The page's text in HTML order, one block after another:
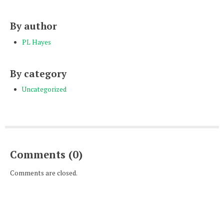
By author
PL Hayes
By category
Uncategorized
Comments (0)
Comments are closed.